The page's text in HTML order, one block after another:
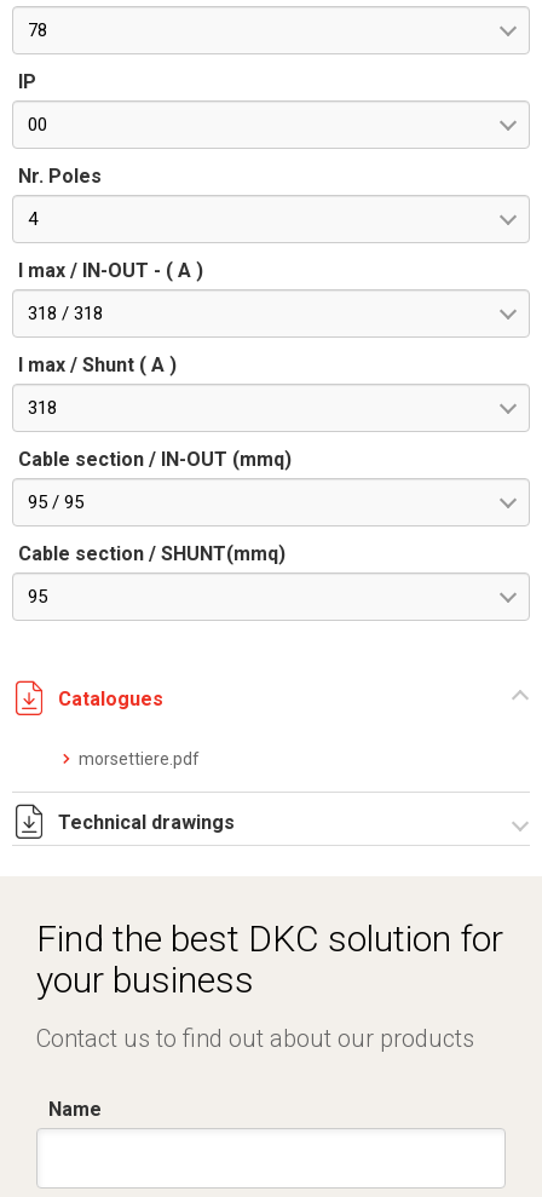
78
IP
00
Nr. Poles
4
I max / IN-OUT - ( A )
318 / 318
I max / Shunt ( A )
318
Cable section / IN-OUT (mmq)
95 / 95
Cable section / SHUNT(mmq)
95
Catalogues
morsettiere.pdf
Technical drawings
Find the best DKC solution for
your business
Contact us to find out about our products
Name